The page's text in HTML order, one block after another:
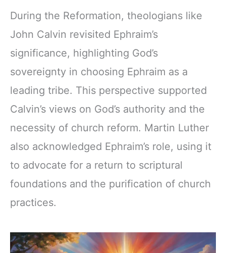
During the Reformation, theologians like
John Calvin revisited Ephraim’s
significance, highlighting God’s
sovereignty in choosing Ephraim as a
leading tribe. This perspective supported
Calvin’s views on God’s authority and the
necessity of church reform. Martin Luther
also acknowledged Ephraim’s role, using it
to advocate for a return to scriptural
foundations and the purification of church
practices.